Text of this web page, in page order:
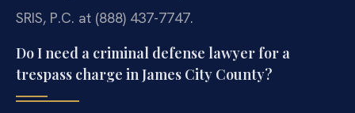
SRIS, P.C. at (888) 437-7747.
Do I need a criminal defense lawyer for a
trespass charge in James City County?